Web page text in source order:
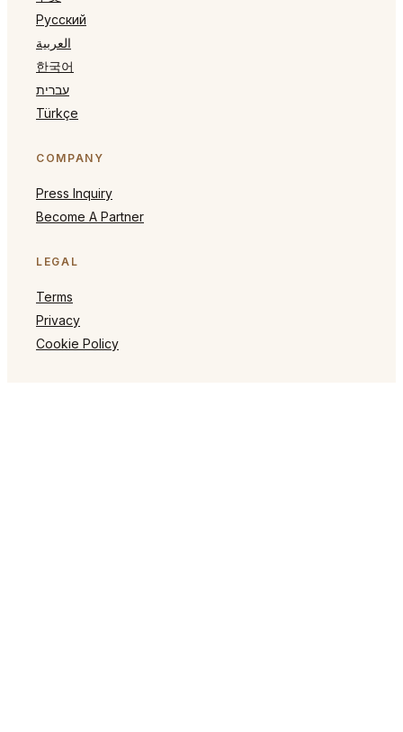
Русский
العربية
한국어
עברית
Türkçe
COMPANY
Press Inquiry
Become A Partner
LEGAL
Terms
Privacy
Cookie Policy